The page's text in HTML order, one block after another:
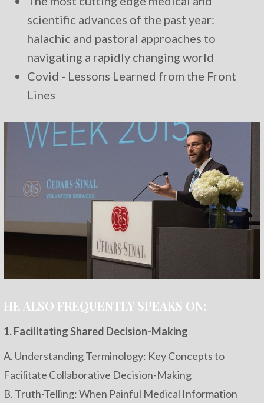
scientific advances of the past year:
halachic and pastoral approaches to
navigating a rapidly changing world
Covid - Lessons Learned from the Front
Lines
HE ALSO FREQUENTLY SPEAKS ON:
1. Facilitating Shared Decision-Making
A. Understanding Terminology: Key Concepts to
Facilitate Collaborative Decision-Making
B. Truth-Telling: When Painful Medical Information